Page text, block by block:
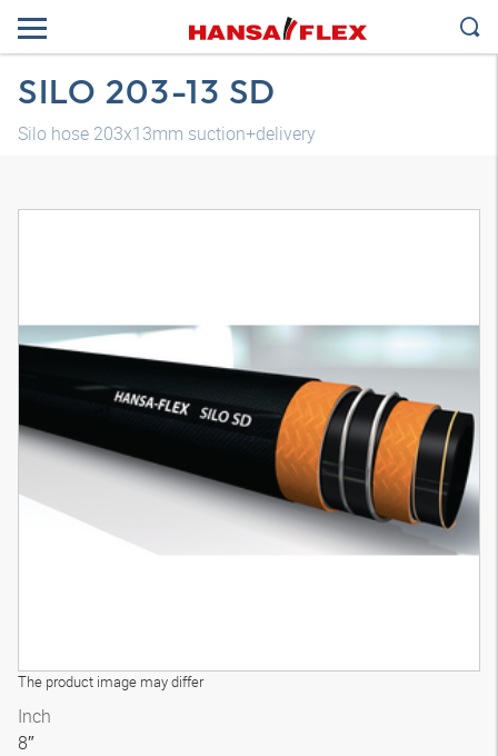
SILO 203-13 SD
Silo hose 203x13mm suction+delivery
The product image may differ
Inch
8″